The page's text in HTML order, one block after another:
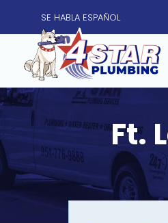
SE HABLA ESPAÑOL
Ft.